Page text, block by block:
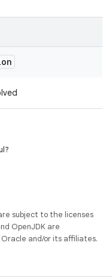
subject to the licenses
OpenJDK are
and/or its affiliates.